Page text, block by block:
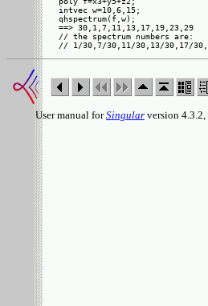
intvec w=10,6,15;
qhspectrum(f,w);
==> 30,1,7,11,13,17,19,23,29
// the spectrum numbers are:
User manual forSingular version